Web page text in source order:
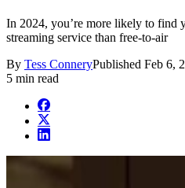
In 2024, you’re more likely to find
streaming service than free-to-air
By Tess ConneryPublished Feb 6,
5 min read